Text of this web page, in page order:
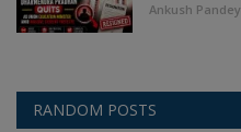
Ankush Pandey
RANDOM POSTS